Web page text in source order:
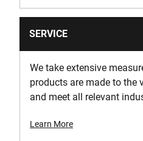
SERVICE
We take extensive
products are made to the
and meet all relevant
Learn More